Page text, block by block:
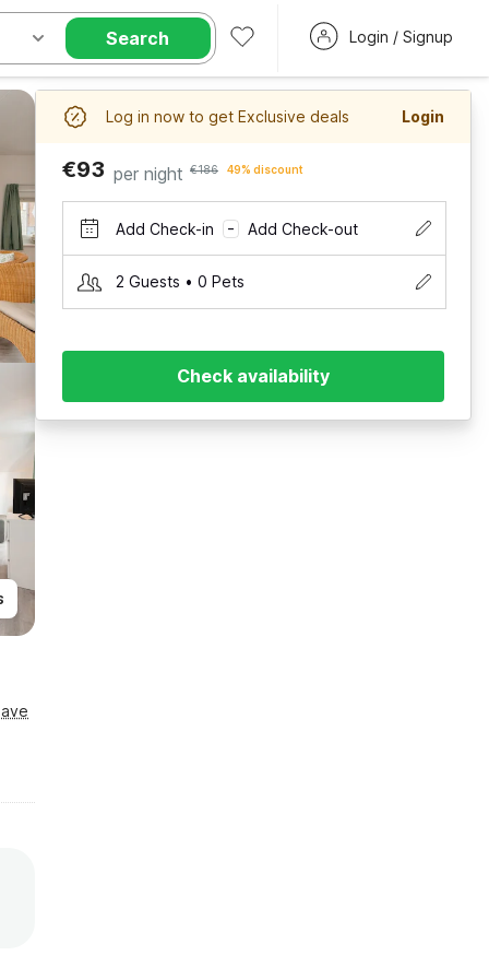
Search Login / Signup
Log in now to get Exclusive deals Login
€93 per night €186 49% discount
Add Check-in – Add Check-out
2 Guests • 0 Pets
Check availability